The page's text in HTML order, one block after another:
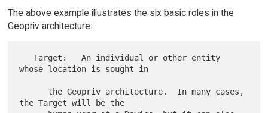
The above example illustrates the six basic roles in the
Geopriv architecture:
   Target:   An individual or other entity
whose location is sought in
the Target will be the